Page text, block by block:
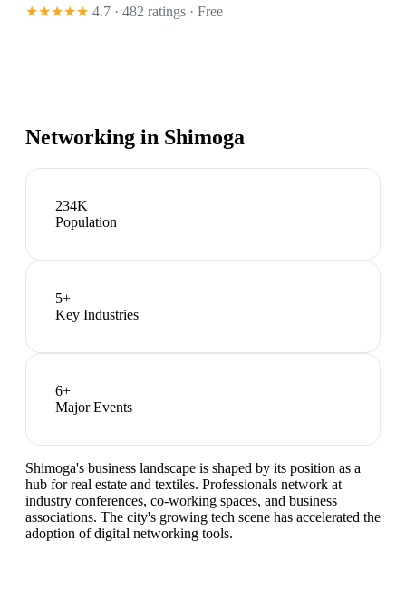
★★★★★ 4.7 · 482 ratings · Free
Networking in Shimoga
234K
Population
5+
Key Industries
6+
Major Events
Shimoga's business landscape is shaped by its position as a
hub for real estate and textiles. Professionals network at
industry conferences, co-working spaces, and business
associations. The city's growing tech scene has accelerated the
adoption of digital networking tools.